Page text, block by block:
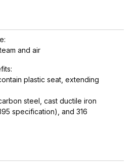
and air
plastic seat, extending
steel, cast ductile iron
specification), and 316